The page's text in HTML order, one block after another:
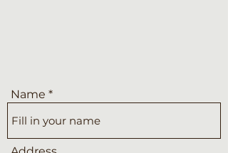
Name